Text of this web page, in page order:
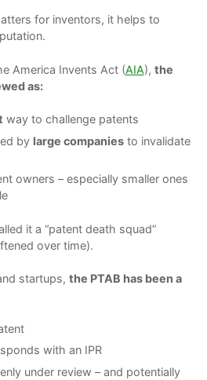
for inventors, it helps to
America Invents Act (AIA), the
as:
way to challenge patents
by large companies to invalidate
owners – especially smaller ones
it a “patent death squad”
over time).
startups, the PTAB has been a
with an IPR
under review – and potentially